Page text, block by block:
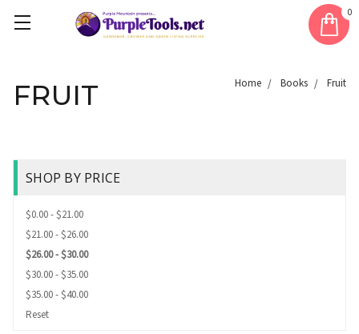
0
FRUIT Home Books Fruit
SHOP BY PRICE
$0.00 - $21.00
$21.00 - $26.00
$26.00 - $30.00
$30.00 - $35.00
$35.00 - $40.00
Reset